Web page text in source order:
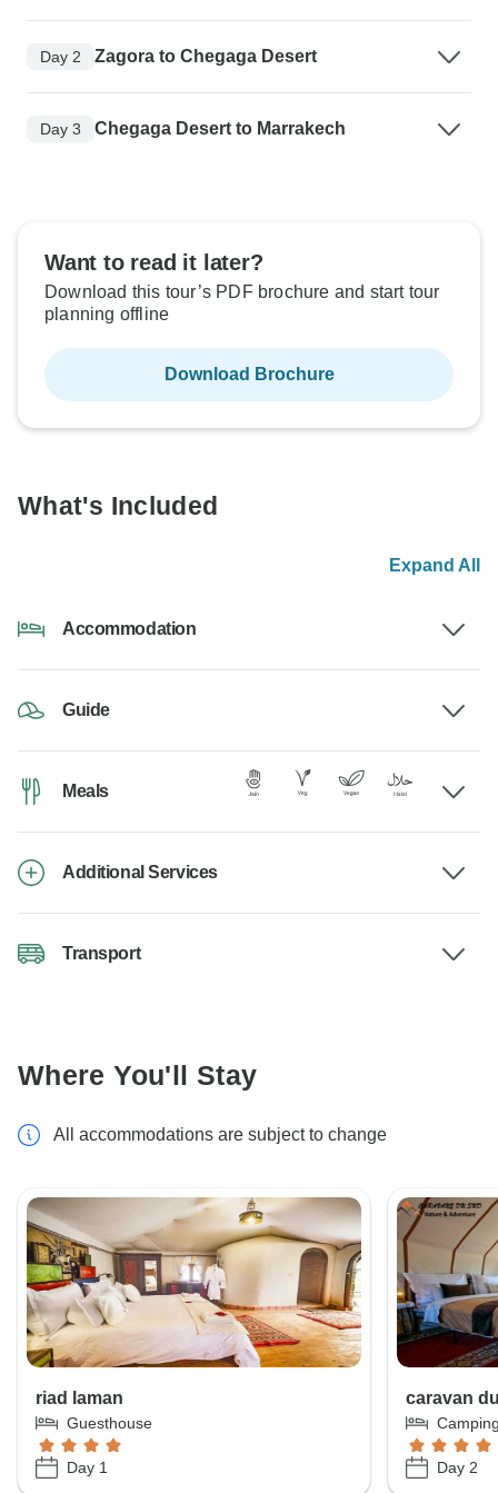
Day 2 Zagora to Chegaga Desert
Day 3 Chegaga Desert to Marrakech
Want to read it later?
Download this tour’s PDF brochure and start tour
planning offline
Download Brochure
What's Included
Expand All
Accommodation
Guide
Meals
Additional Services
Transport
Where You'll Stay
All accommodations are subject to change
riad laman
Guesthouse
Day 1
caravan
Day 2